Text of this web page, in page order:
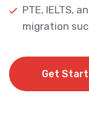
PTE, IELTS,
migration
Get